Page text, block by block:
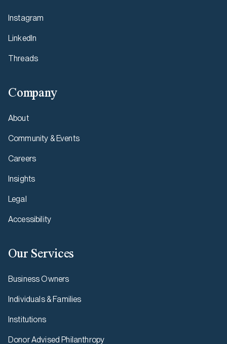
Instagram
LinkedIn
Threads
Company
About
Community & Events
Careers
Insights
Legal
Accessibility
Our Services
Business Owners
Individuals & Families
Institutions
Donor Advised Philanthropy